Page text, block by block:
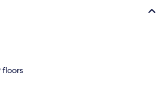
floors